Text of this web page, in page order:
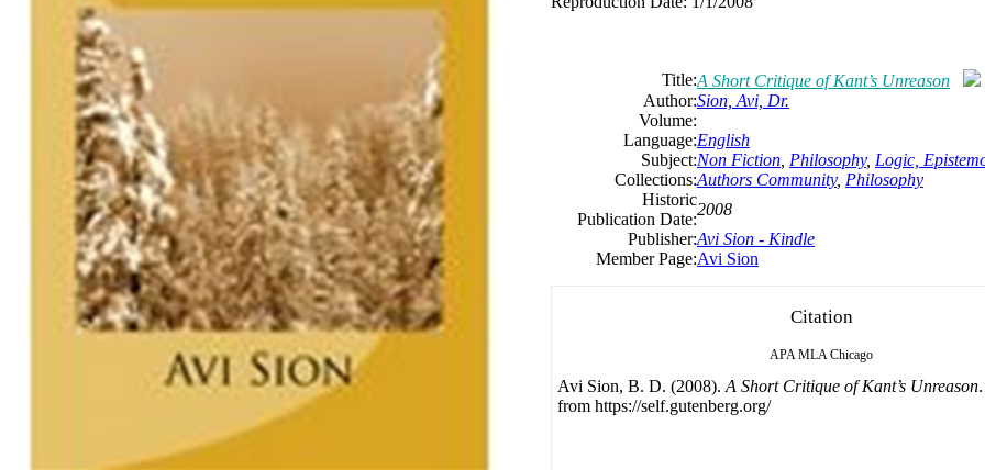
Title:A Short Critique of Kant’s Unreason
Author:Sion, Avi, Dr.
Volume:
Language:English
Subject:Non Fiction Philosophy, Logic,
Collections:Authors Community, Philosophy
Historic
Publication Date:
2008
Publisher:Avi Sion - Kindle
Member Page:Avi Sion
Citation
APA MLA Chicago
Avi Sion, B. D. (2008). A Short Critique of Kant’s Unreason
from https://self.gutenberg.org/